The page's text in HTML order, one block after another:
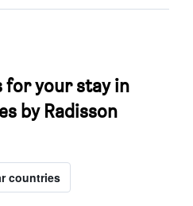
for your stay in
by Radisson
countries